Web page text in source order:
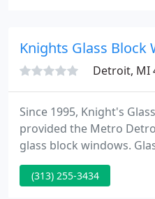
finest service to refacing
Knights Glass Block
Detroit, MI
Since 1995, Knight's
provided the Metro
glass block windows.
many purposes to your
by cutting energy costs,
(313) 255-3434